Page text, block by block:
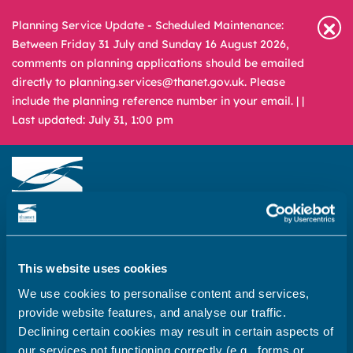
This website uses cookies
We use cookies to personalise content and services,
provide website features, and analyse our traffic.
Declining certain cookies may result in certain aspects of
our services not functioning correctly (e.g., forms or
Planning Service Update - Scheduled Maintenance:
Between Friday 31 July and Sunday 16 August 2026,
comments on planning applications should be emailed
directly to planning.services@thanet.gov.uk. Please
include the planning reference number in your email. | |
Last updated: July 31, 1:00 pm
Media & Filming
are
you
looking
for?
REPORT PAY APPLY
Home